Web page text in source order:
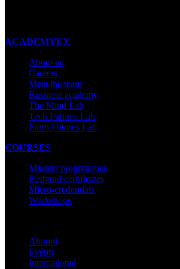
ACADEMYEX
About us
Careers
Meet the team
Business academy
The Mind Lab
Tech Futures Lab
Earth Futures Lab
COURSES
Masters programmes
Postgrad certificates
Micro-credentials
Workshops
Alumni
Events
International